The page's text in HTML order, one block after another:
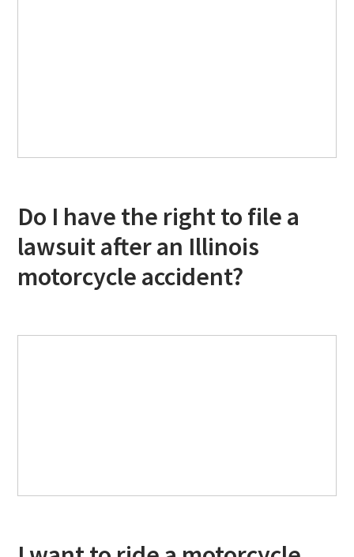
Do I have the right to file a
lawsuit after an Illinois
motorcycle accident?